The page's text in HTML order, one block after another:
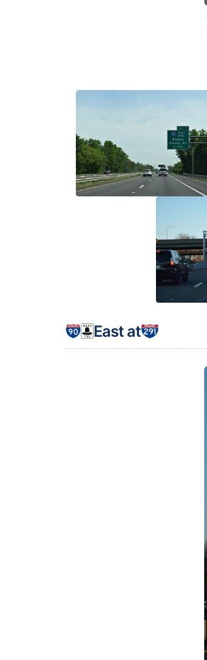
East at